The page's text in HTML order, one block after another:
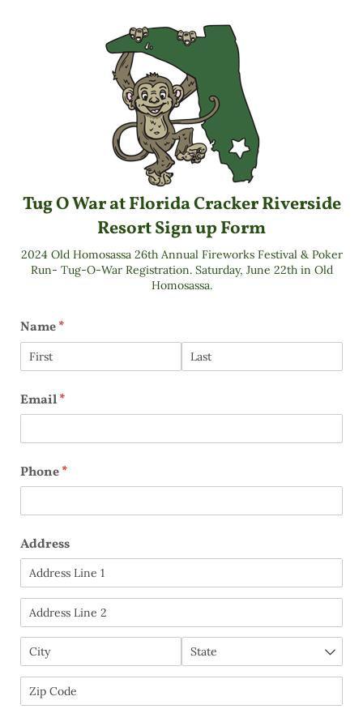
Tug O War at Florida Cracker Riverside
Resort Sign up Form
2024 Old Homosassa 26th Annual Fireworks Festival & Poker
Run- Tug-O-War Registration. Saturday, June 22th in Old
Homosassa.
Name*
(required)
Email*
(required)
Phone*
(required)
Address